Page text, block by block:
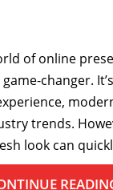
of online
changer.
trends.
look can